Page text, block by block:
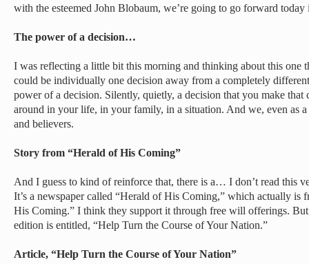
with the esteemed John Blobaum, we’re going to go forward today
The power of a decision…
I was reflecting a little bit this morning and thinking about this
could be individually one decision away from a completely
power of a decision. Silently, quietly, a decision that you make
around in your life, in your family, in a situation. And we, even as a
and believers.
Story from “Herald of His Coming”
And I guess to kind of reinforce that, there is a… I don’t read this
It’s a newspaper called “Herald of His Coming,” which actually is
His Coming.” I think they support it through free will offerings. But
edition is entitled, “Help Turn the Course of Your Nation.”
Article, “Help Turn the Course of Your Nation”